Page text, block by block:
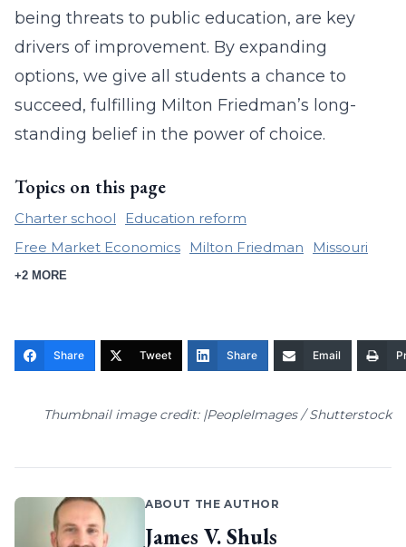
being threats to public education, are key
drivers of improvement. By expanding
options, we give all students a chance to
succeed, fulfilling Milton Friedman’s long-
standing belief in the power of choice.
Topics on this page
Charter school
Education reform
Free Market Economics
Milton Friedman Missouri
+2 MORE
Share Tweet Share Email
Thumbnail image credit: |PeopleImages / Shutterstock
ABOUT THE AUTHOR
James V. Shuls